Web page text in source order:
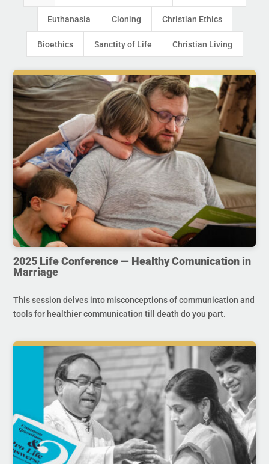
Euthanasia Cloning Christian Ethics
Bioethics Sanctity of Life Christian Living
2025 Life Conference — Healthy Comunication in
Marriage
This session delves into misconceptions of communication and
tools for healthier communication till death do you part.